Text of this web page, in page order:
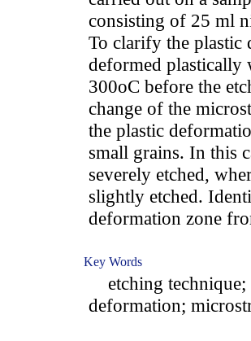
consisting of 25 ml
To clarify the plastic
deformed plastically
300oC before the
change of the
the plastic
small grains. In this
severely etched,
slightly etched.
deformation zone
Key Words
etching technique;
deformation;